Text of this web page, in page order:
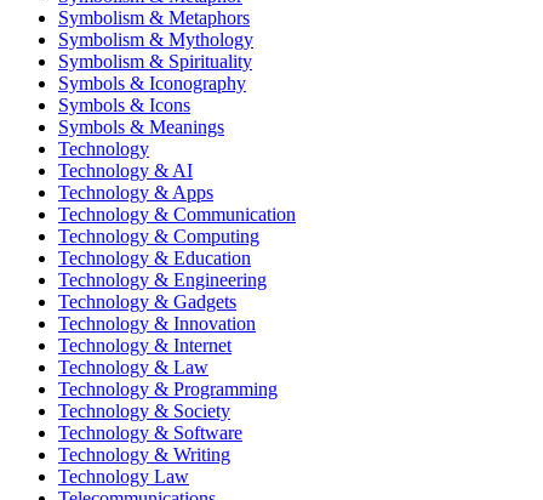
Symbolism & Metaphors
Symbolism & Mythology
Symbolism & Spirituality
Symbols & Iconography
Symbols & Icons
Symbols & Meanings
Technology
Technology & AI
Technology & Apps
Technology & Communication
Technology & Computing
Technology & Education
Technology & Engineering
Technology & Gadgets
Technology & Innovation
Technology & Internet
Technology & Law
Technology & Programming
Technology & Society
Technology & Software
Technology & Writing
Technology Law